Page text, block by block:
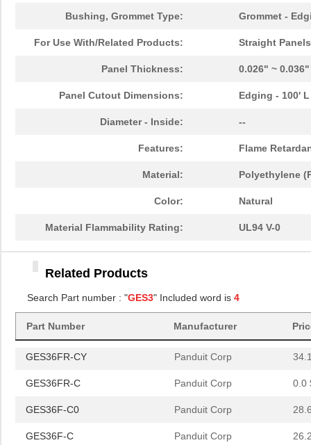
Bushing, Grommet Type: Grommet -
For Use With/Related Products: Straight Panels
Panel Thickness: 0.026" ~
Panel Cutout Dimensions: Edging - 100'
Diameter - Inside: --
Features: Flame
Material: Polyethylene
Color: Natural
Material Flammability Rating: UL94 V-0
Related Products
Search Part number : "GES3" Included word is 4
Part Number Manufacturer
GES36F-C
GES36FR-CY Panduit Corp
GES36FR-C
GES36F-C0 Panduit Corp
GES36F-C Panduit Corp
GES36FR-CY Panduit Corp
GES36FR-C Panduit Corp 0.0
GES36F-C0 Panduit Corp
GES36F-C Panduit Corp